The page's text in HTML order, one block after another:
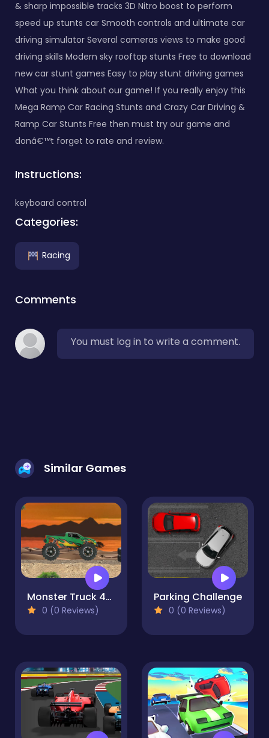
& sharp impossible tracks 3D Nitro boost to perform
speed up stunts car Smooth controls and ultimate car
driving simulator Several cameras views to make good
driving skills Modern sky rooftop stunts Free to download
new car stunt games Easy to play stunt driving games
What you think about our game! If you really enjoy this
Mega Ramp Car Racing Stunts and Crazy Car Driving &
Ramp Car Stunts Free then must try our game and
donâ€™t forget to rate and review.
Instructions:
keyboard control
Categories:
Racing
Comments
You must log in to write a comment.
Similar Games
Monster Truck 4x4
0 (0 Reviews)
Parking Challenge
0 (0 Reviews)